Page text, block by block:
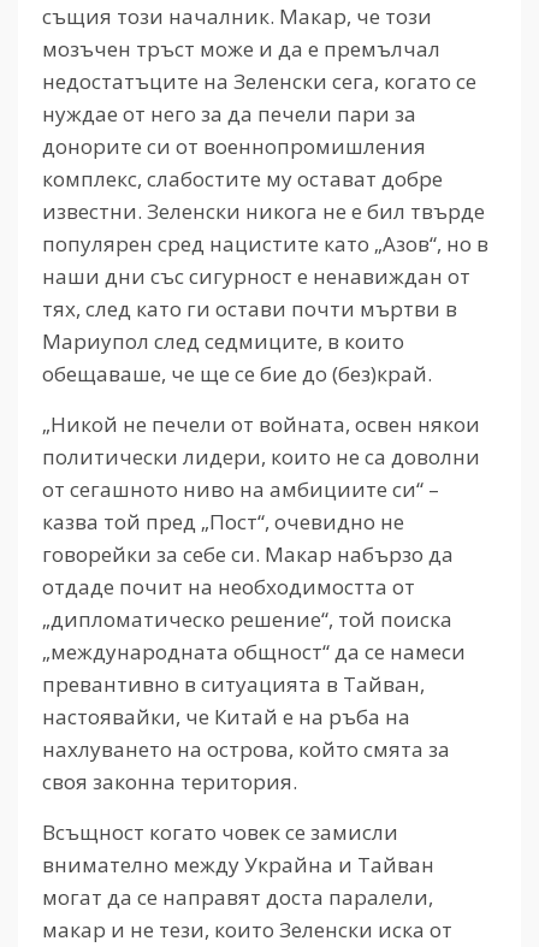
същия този началник. Макар, че този
мозъчен тръст може и да е премълчал
недостатъците на Зеленски сега, когато се
нуждае от него за да печели пари за
донорите си от военнопромишления
комплекс, слабостите му остават добре
известни. Зеленски никога не е бил твърде
популярен сред нацистите като „Азов“, но в
наши дни със сигурност е ненавиждан от
тях, след като ги остави почти мъртви в
Мариупол след седмиците, в които
обещаваше, че ще се бие до (без)край.
„Никой не печели от войната, освен някои
политически лидери, които не са доволни
от сегашното ниво на амбициите си“ –
казва той пред „Пост“, очевидно не
говорейки за себе си. Макар набързо да
отдаде почит на необходимостта от
„дипломатическо решение“, той поиска
„международната общност“ да се намеси
превантивно в ситуацията в Тайван,
настоявайки, че Китай е на ръба на
нахлуването на острова, който смята за
своя законна територия.
Всъщност когато човек се замисли
внимателно между Украйна и Тайван
могат да се направят доста паралели,
макар и не тези, които Зеленски иска от